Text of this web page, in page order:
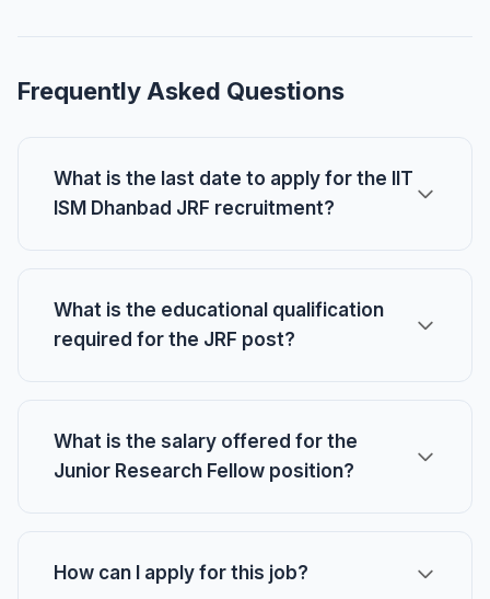
Frequently Asked Questions
What is the last date to apply for the IIT
ISM Dhanbad JRF recruitment?
What is the educational qualification
required for the JRF post?
What is the salary offered for the
Junior Research Fellow position?
How can I apply for this job?